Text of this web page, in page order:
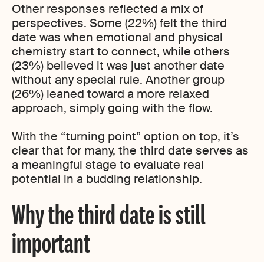
Other responses reflected a mix of
perspectives. Some (22%) felt the third
date was when emotional and physical
chemistry start to connect, while others
(23%) believed it was just another date
without any special rule. Another group
(26%) leaned toward a more relaxed
approach, simply going with the flow.
With the “turning point” option on top, it’s
clear that for many, the third date serves as
a meaningful stage to evaluate real
potential in a budding relationship.
Why the third date is still
important